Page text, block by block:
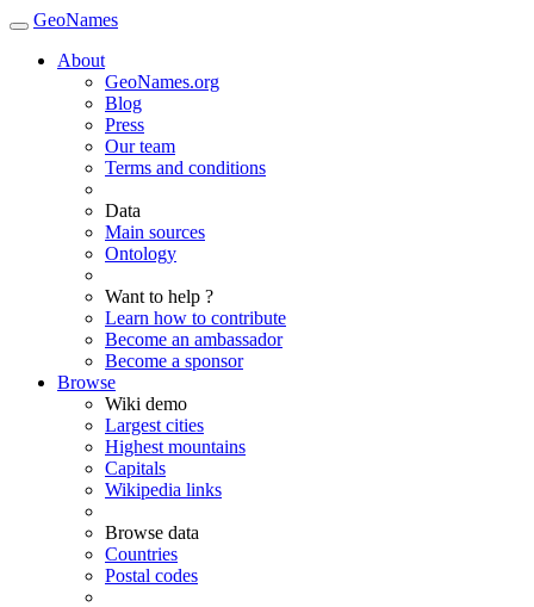
GeoNames
About
GeoNames.org
Blog
Press
Our team
Terms and conditions
Data
Main sources
Ontology
Want to help ?
Learn how to contribute
Become an ambassador
Become a sponsor
Browse
Wiki demo
Largest cities
Highest mountains
Capitals
Wikipedia links
Browse data
Countries
Postal codes